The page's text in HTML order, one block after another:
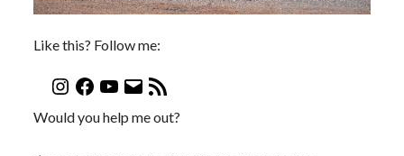
Like this? Follow me:
Would you help me out?